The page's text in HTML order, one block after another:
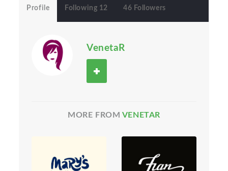
Profile Following 12 46 Followers
VenetaR
MORE FROM VENETAR